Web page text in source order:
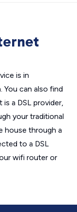
is in
You can also find
a DSL provider,
your traditional
house through a
to a DSL
wifi router or